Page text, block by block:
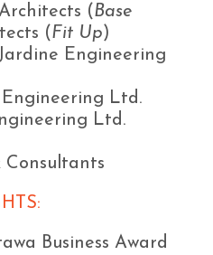
(Base
(Fit Up)
Engineering
Engineering Ltd.
Ltd.
Consultants
Business Award